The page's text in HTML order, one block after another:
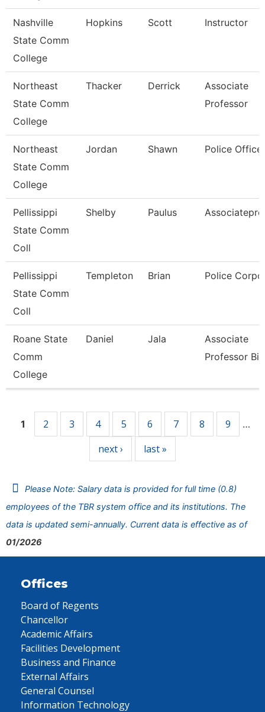
Nashville
State Comm
College
Hopkins Scott Instructor
Northeast
State Comm
College
Thacker Derrick
Associate
Professor
Northeast
State Comm
College
Jordan Shawn Police Officer
Pellissippi
State Comm
Coll
Shelby Paulus
Pellissippi
State Comm
Coll
Templeton Brian Police
Roane State
Comm
College
Daniel Jala
Associate
Professor
1 2 3 4 5 6 7 8 9 …
next › last »
Please Note: Salary data is provided for full time (0.8)
employees of the TBR system office and its institutions. The
data is updated semi-annually. Current data is effective as of
01/2026
Offices
Board of Regents
Chancellor
Academic Affairs
Facilities Development
Business and Finance
External Affairs
General Counsel
Information Technology